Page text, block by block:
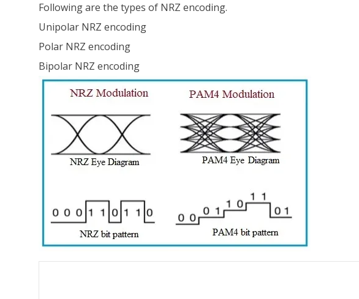
Following are the types of NRZ encoding.
Unipolar NRZ encoding
Polar NRZ encoding
Bipolar NRZ encoding